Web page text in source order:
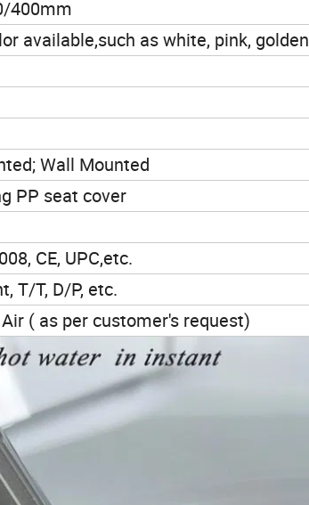
400mm
available,such as white, pink, golden
Wall Mounted
PP seat cover
CE, UPC,etc.
T/T, D/P, etc.
Air ( as per customer's request)